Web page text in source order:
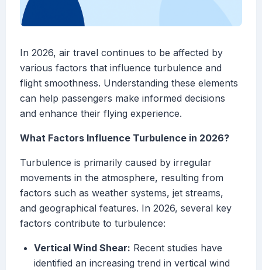
In 2026, air travel continues to be affected by
various factors that influence turbulence and
flight smoothness. Understanding these elements
can help passengers make informed decisions
and enhance their flying experience.
What Factors Influence Turbulence in 2026?
Turbulence is primarily caused by irregular
movements in the atmosphere, resulting from
factors such as weather systems, jet streams,
and geographical features. In 2026, several key
factors contribute to turbulence:
Vertical Wind Shear: Recent studies have
identified an increasing trend in vertical wind